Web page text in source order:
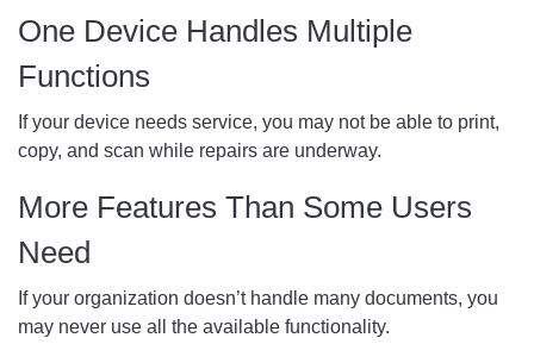
One Device Handles Multiple
Functions
If your device needs service, you may not be able to print,
copy, and scan while repairs are underway.
More Features Than Some Users
Need
If your organization doesn’t handle many documents, you
may never use all the available functionality.